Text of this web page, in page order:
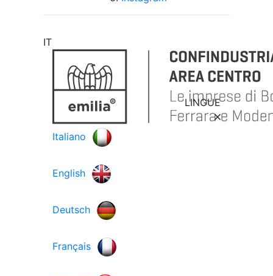
IT
LINGUE
Italiano
English
Deutsch
Français